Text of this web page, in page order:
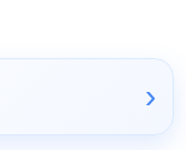
›